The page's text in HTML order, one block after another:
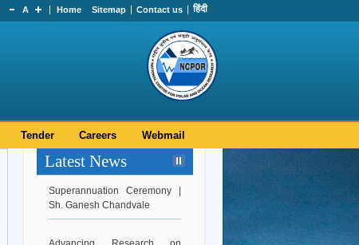
A Home Sitemap Contact us हिंदी
Tender Careers Webmail
Latest News
Superannuation Ceremony |
Sh. Ganesh Chandvale
Advancing Research on